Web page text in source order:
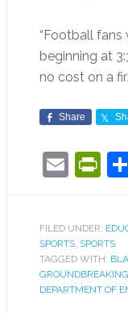
“Football
beginning at
no cost on a
Share
FILED UNDER:
SPORTS, SPORTS
TAGGED WITH:
GROUNDBREAKING
DEPARTMENT OF